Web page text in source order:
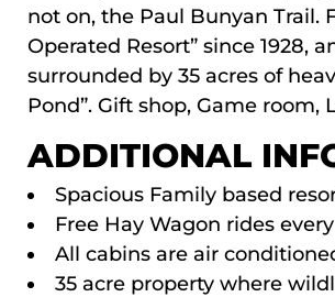
not on, the Paul Bunyan Trail.
Operated Resort” since 1928,
surrounded by 35 acres of
Pond”. Gift shop, Game
ADDITIONAL
Spacious Family based
Free Hay Wagon rides
All cabins are air
35 acre property where